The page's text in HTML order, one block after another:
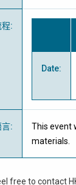
:
Date:
言:
This event
materials.
free to contact